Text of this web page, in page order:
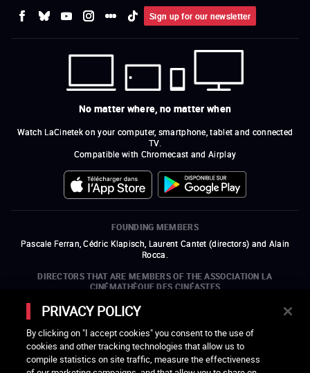
Sign up for our newsletter
No matter where, no matter when
Watch LaCinetek on your computer, smartphone, tablet and connected
TV.
Compatible with Chromecast and Airplay
FOUNDING MEMBERS
Pascale Ferran, Cédric Klapisch, Laurent Cantet (directors) and Alain
Rocca.
DIRECTORS THAT ARE MEMBERS OF THE ASSOCIATION LA
CINÉMATHÈQUE DES CINÉASTES
Olivier Assayas, Bertrand Bonello, Michel Hazanavicius (representing the
ARP), Rebecca Zlotowski, and Mikael Buch (representing the SRF)
COMPANIES THAT ARE MEMBERS OF THE ASSOCIATION LA
CINÉMATHÈQUE DES CINÉASTES
PRIVACY POLICY
By clicking on "I accept cookies" you consent to the use of
cookies and other tracking technologies that allow us to
compile statistics on site traffic, measure the effectiveness